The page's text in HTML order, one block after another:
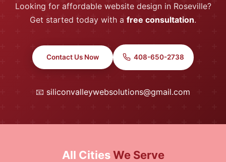
Looking for affordable website design in Roseville?
Get started today with a free consultation.
Contact Us Now 408-650-2738
📧 siliconvalleywebsolutions@gmail.com
All CitiesWe Serve